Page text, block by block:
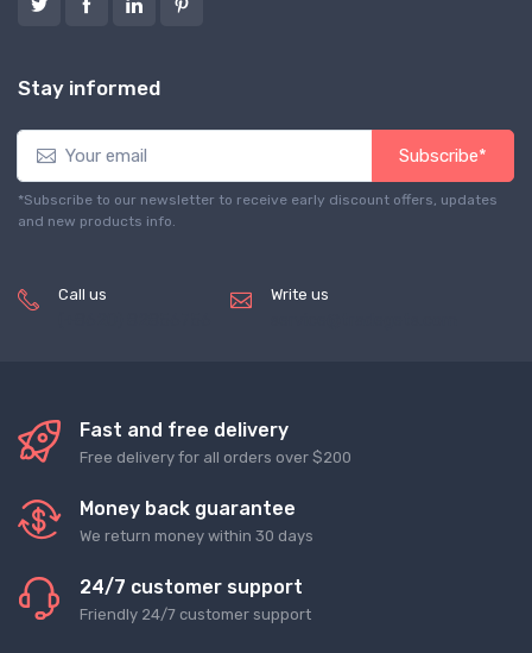
Stay informed
Subscribe*
*Subscribe to our newsletter to receive early discount offers, updates
and new products info.
Call us Write us
Fast and free delivery
Free delivery for all orders over $200
Money back guarantee
We return money within 30 days
24/7 customer support
Friendly 24/7 customer support